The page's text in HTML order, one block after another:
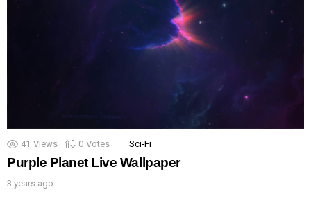
41 Views 0 Votes Sci-Fi
Purple Planet Live Wallpaper
3 years ago